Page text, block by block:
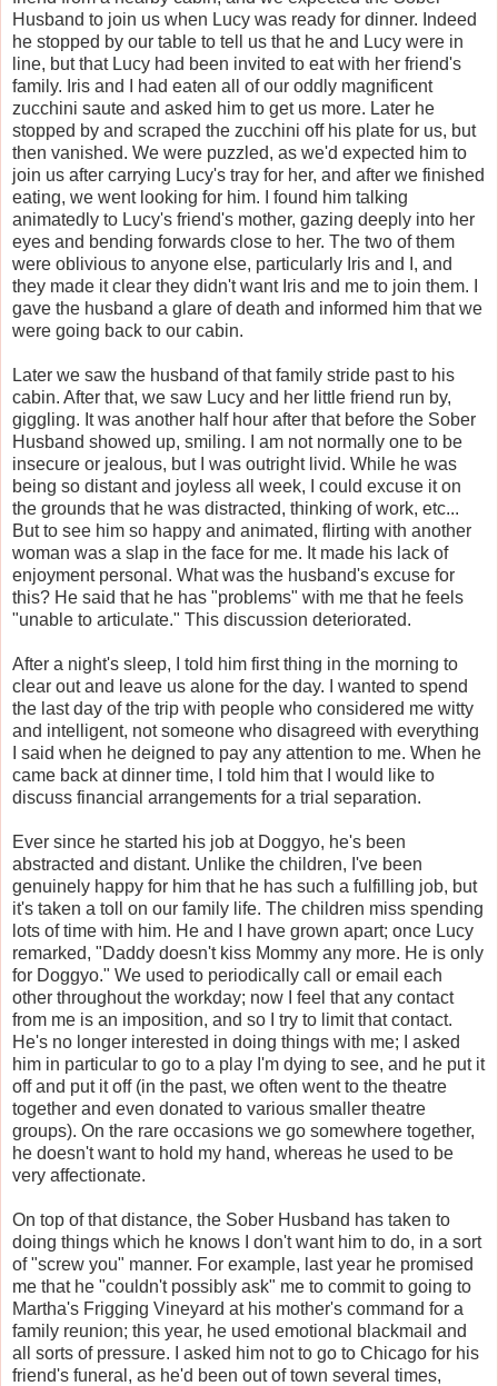
Husband to join us when Lucy was ready for dinner. Indeed
he stopped by our table to tell us that he and Lucy were in
line, but that Lucy had been invited to eat with her friend's
family. Iris and I had eaten all of our oddly magnificent
zucchini saute and asked him to get us more. Later he
stopped by and scraped the zucchini off his plate for us, but
then vanished. We were puzzled, as we'd expected him to
join us after carrying Lucy's tray for her, and after we finished
eating, we went looking for him. I found him talking
animatedly to Lucy's friend's mother, gazing deeply into her
eyes and bending forwards close to her. The two of them
were oblivious to anyone else, particularly Iris and I, and
they made it clear they didn't want Iris and me to join them. I
gave the husband a glare of death and informed him that we
were going back to our cabin.
Later we saw the husband of that family stride past to his
cabin. After that, we saw Lucy and her little friend run by,
giggling. It was another half hour after that before the Sober
Husband showed up, smiling. I am not normally one to be
insecure or jealous, but I was outright livid. While he was
being so distant and joyless all week, I could excuse it on
the grounds that he was distracted, thinking of work, etc...
But to see him so happy and animated, flirting with another
woman was a slap in the face for me. It made his lack of
enjoyment personal. What was the husband's excuse for
this? He said that he has "problems" with me that he feels
"unable to articulate." This discussion deteriorated.
After a night's sleep, I told him first thing in the morning to
clear out and leave us alone for the day. I wanted to spend
the last day of the trip with people who considered me witty
and intelligent, not someone who disagreed with everything
I said when he deigned to pay any attention to me. When he
came back at dinner time, I told him that I would like to
discuss financial arrangements for a trial separation.
Ever since he started his job at Doggyo, he's been
abstracted and distant. Unlike the children, I've been
genuinely happy for him that he has such a fulfilling job, but
it's taken a toll on our family life. The children miss spending
lots of time with him. He and I have grown apart; once Lucy
remarked, "Daddy doesn't kiss Mommy any more. He is only
for Doggyo." We used to periodically call or email each
other throughout the workday; now I feel that any contact
from me is an imposition, and so I try to limit that contact.
He's no longer interested in doing things with me; I asked
him in particular to go to a play I'm dying to see, and he put it
off and put it off (in the past, we often went to the theatre
together and even donated to various smaller theatre
groups). On the rare occasions we go somewhere together,
he doesn't want to hold my hand, whereas he used to be
very affectionate.
On top of that distance, the Sober Husband has taken to
doing things which he knows I don't want him to do, in a sort
of "screw you" manner. For example, last year he promised
me that he "couldn't possibly ask" me to commit to going to
Martha's Frigging Vineyard at his mother's command for a
family reunion; this year, he used emotional blackmail and
all sorts of pressure. I asked him not to go to Chicago for his
friend's funeral, as he'd been out of town several times,